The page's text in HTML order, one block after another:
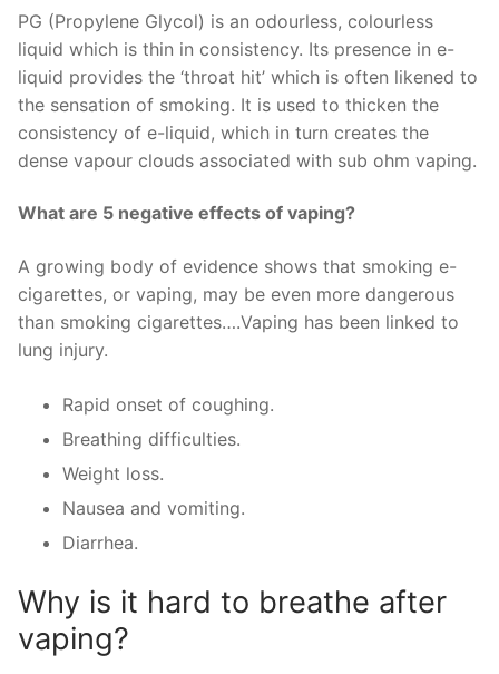
PG (Propylene Glycol) is an odourless, colourless
liquid which is thin in consistency. Its presence in e-
liquid provides the ‘throat hit’ which is often likened to
the sensation of smoking. It is used to thicken the
consistency of e-liquid, which in turn creates the
dense vapour clouds associated with sub ohm vaping.
What are 5 negative effects of vaping?
A growing body of evidence shows that smoking e-
cigarettes, or vaping, may be even more dangerous
than smoking cigarettes….Vaping has been linked to
lung injury.
Rapid onset of coughing.
Breathing difficulties.
Weight loss.
Nausea and vomiting.
Diarrhea.
Why is it hard to breathe after
vaping?